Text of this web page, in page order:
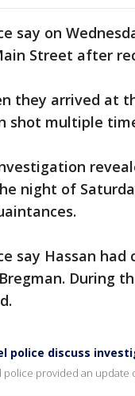
say on
Street after
they arrived at
shot multiple
night of
say Hassan
During
police discuss
police provided an update